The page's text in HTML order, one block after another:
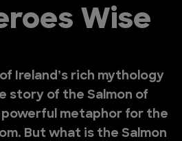
Wise
Ireland’s rich mythology
story of the Salmon of
powerful metaphor for the
But what is the Salmon